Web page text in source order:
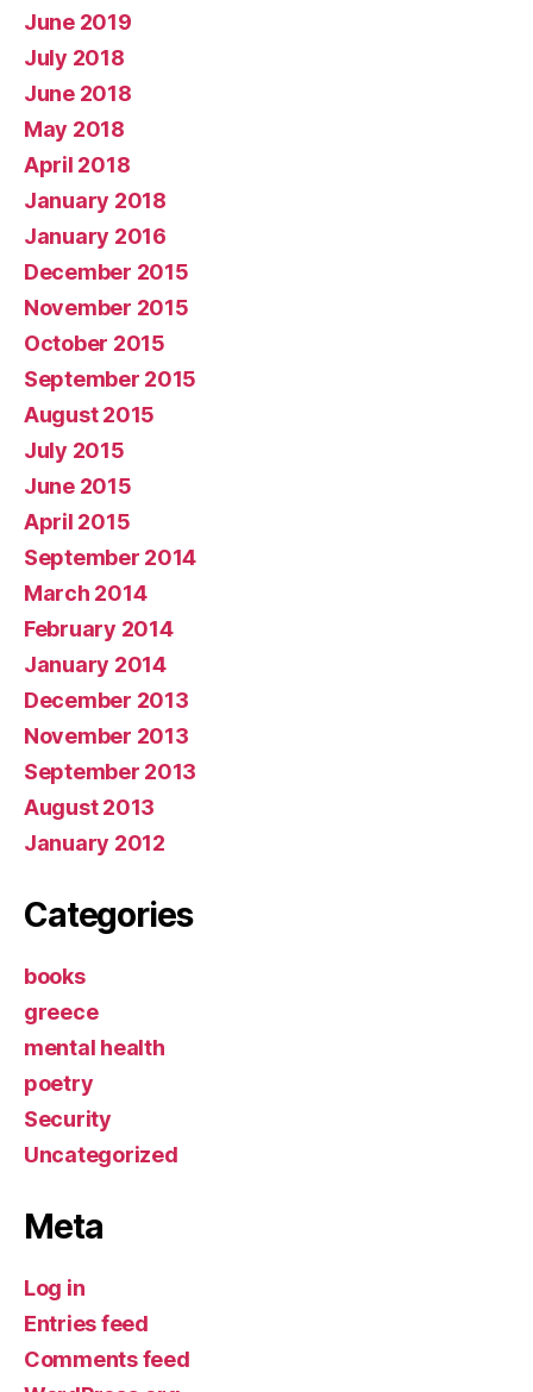
June 2019
July 2018
June 2018
May 2018
April 2018
January 2018
January 2016
December 2015
November 2015
October 2015
September 2015
August 2015
July 2015
June 2015
April 2015
September 2014
March 2014
February 2014
January 2014
December 2013
November 2013
September 2013
August 2013
January 2012
Categories
books
greece
mental health
poetry
Security
Uncategorized
Meta
Log in
Entries feed
Comments feed